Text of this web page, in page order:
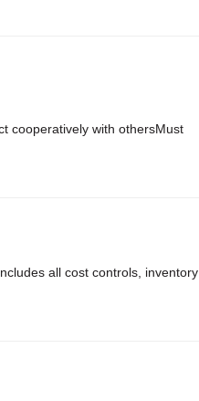
cooperatively with othersMust
all cost controls, inventory